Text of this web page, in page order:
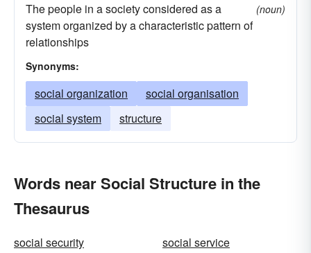
The people in a society considered as a
system organized by a characteristic pattern of
relationships
(noun)
Synonyms:
social organization
social organisation
social system
structure
Words near Social Structure in the
Thesaurus
social security
social service